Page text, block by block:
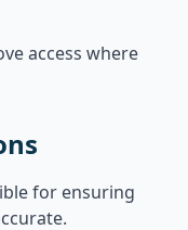
access where
for ensuring